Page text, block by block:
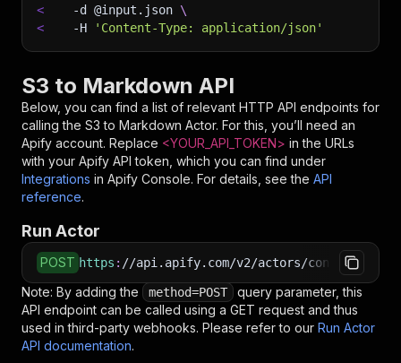
<
-d @input.json \
<
-H 'Content-Type: application/json'
S3 to Markdown API
Below, you can find a list of relevant HTTP API endpoints for
calling the S3 to Markdown Actor. For this, you’ll need an
Apify account. Replace <YOUR_API_TOKEN> in the URLs
with your Apify API token, which you can find under
Integrations in Apify Console. For details, see the API
reference.
Run Actor
POST https : //api.apify.com/v2/actors/
Note: By adding the method=POST
query parameter, this
API endpoint can be called using a GET request and thus
used in third-party webhooks. Please refer to our Run Actor
API documentation.